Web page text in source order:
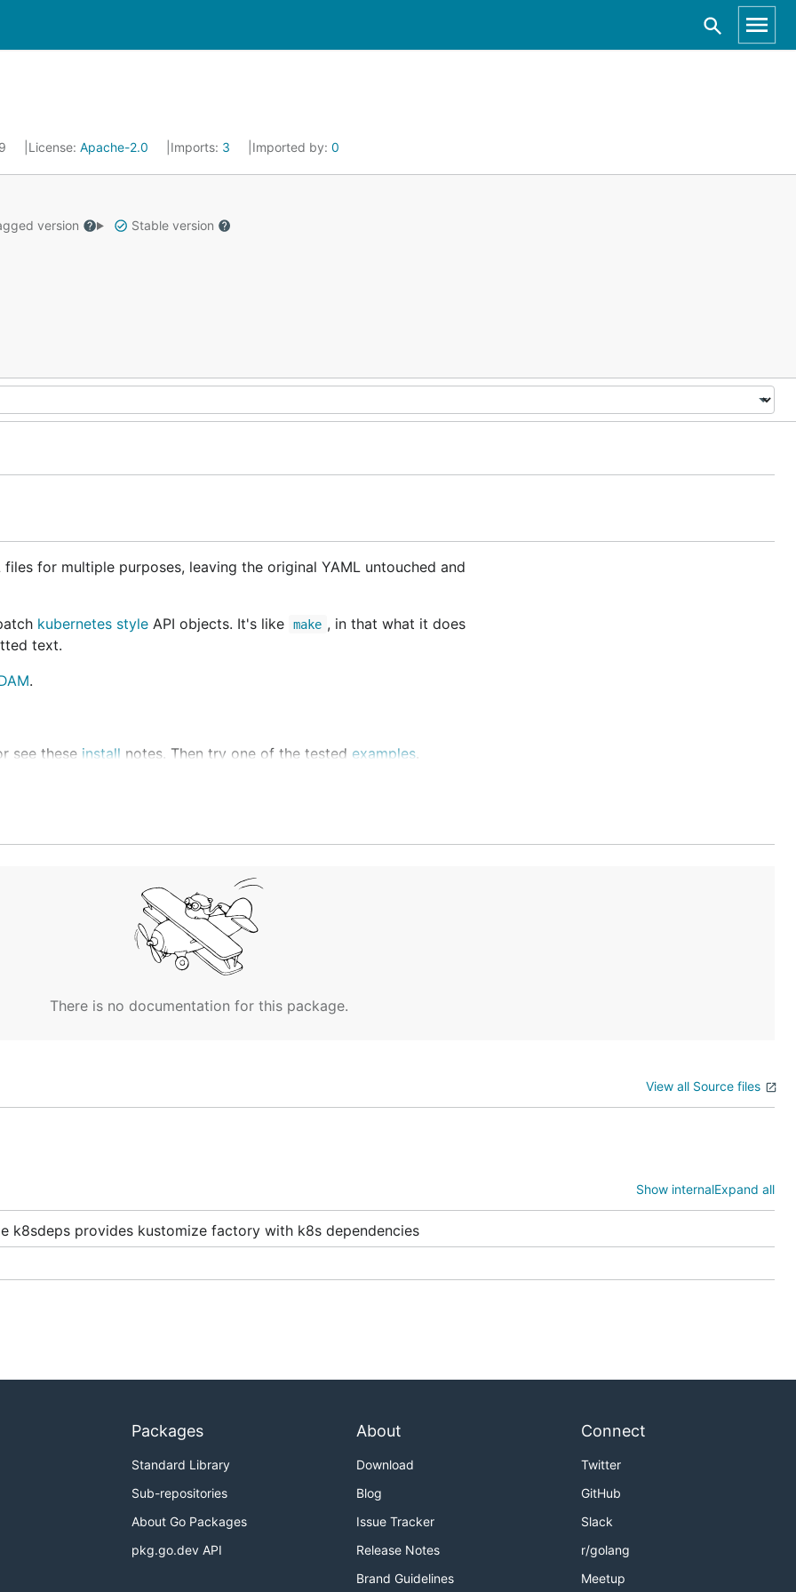
License: Apache-2.0 Imports: 3 Imported by: 0
version
Stable version
for multiple purposes, leaving the original YAML untouched and
kubernetes styleAPI objects. It's like make , in that what it does
text.
.
or see these install notes. Then try one of the tested examples.
services, configmaps, etc.), create a
to apply to them, e.g.add a common label
else's configuration. If so, you can easily rebase from the source
andproduction
that modify a
There is no documentation for this package.
View all Source files
Show internalExpand all
k8sdeps provides kustomize factory with k8s dependencies
Packages
Standard Library
Sub-repositories
About Go Packages
pkg.go.dev API
About
Download
Blog
Issue Tracker
Release Notes
Brand Guidelines
Connect
Twitter
GitHub
Slack
r/golang
Meetup